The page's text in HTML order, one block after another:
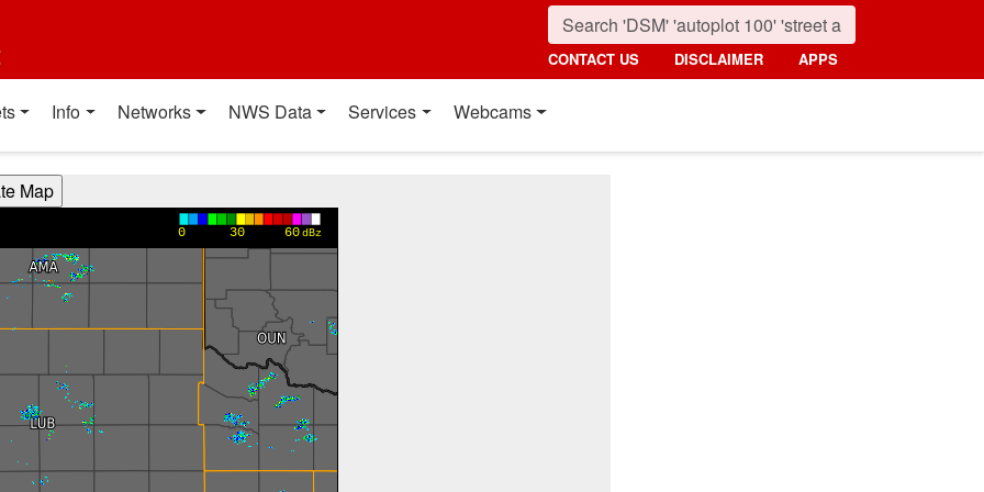
CONTACT US DISCLAIMER APPS
Info Networks NWS Data Services Webcams